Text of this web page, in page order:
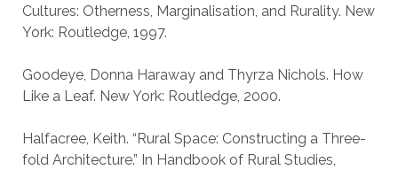
Cultures: Otherness, Marginalisation, and Rurality. New
York: Routledge, 1997.
Goodeye, Donna Haraway and Thyrza Nichols. How
Like a Leaf. New York: Routledge, 2000.
Halfacree, Keith. “Rural Space: Constructing a Three-
fold Architecture.” In Handbook of Rural Studies,